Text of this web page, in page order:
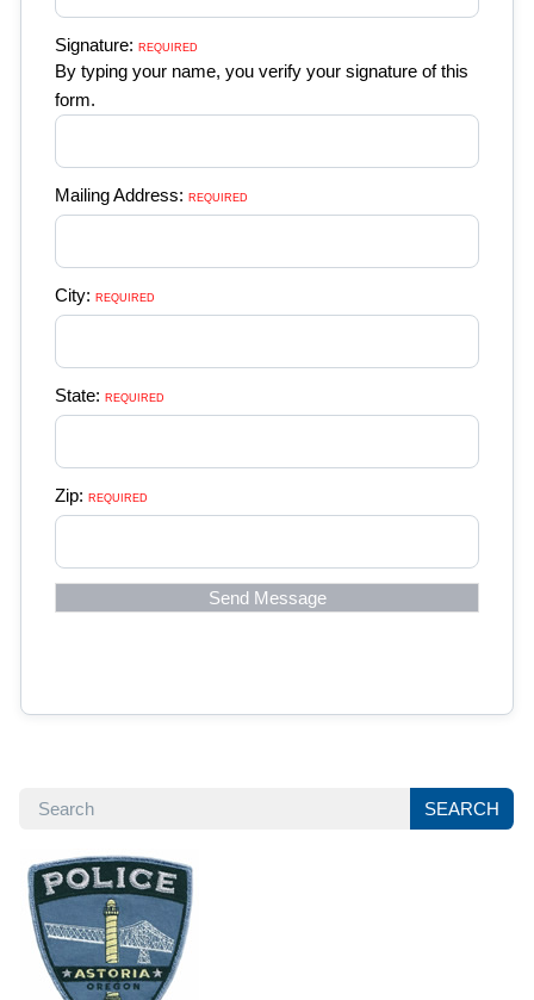
SEARCH
SEARCH
Signature: REQUIRED
By typing your name, you verify your signature of this
form.
Mailing Address: REQUIRED
City: REQUIRED
State: REQUIRED
Zip: REQUIRED